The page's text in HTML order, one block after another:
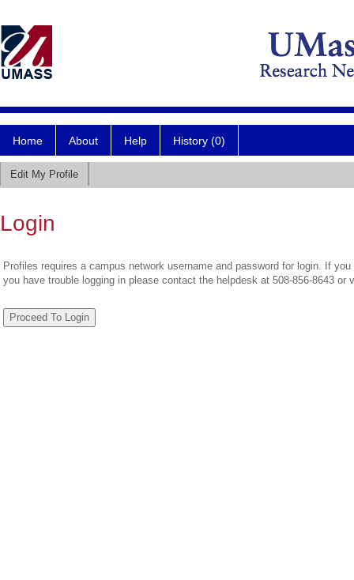
Home About Help History (0)
Edit My Profile
Login
Profiles requires a campus network username and password for login. If
you have trouble logging in please contact the helpdesk at 508-856-8643 or